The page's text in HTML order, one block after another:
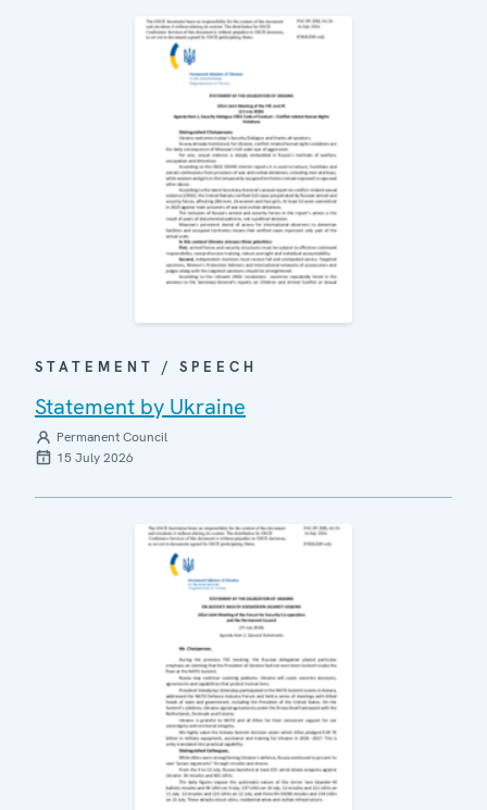
STATEMENT / SPEECH
Statement by Ukraine
Permanent Council
15 July 2026